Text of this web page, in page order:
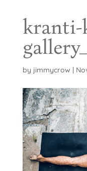
by jimmycrow |